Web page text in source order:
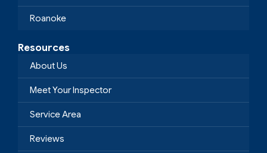
Roanoke
Resources
About Us
Meet Your Inspector
Service Area
Reviews